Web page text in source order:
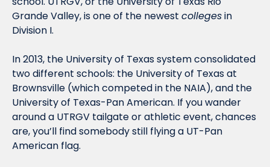
Grande Valley, is one of the newest colleges in
Division I.
In 2013, the University of Texas system consolidated
two different schools: the University of Texas at
Brownsville (which competed in the NAIA), and the
University of Texas-Pan American. If you wander
around a UTRGV tailgate or athletic event, chances
are, you’ll find somebody still flying a UT-Pan
American flag.